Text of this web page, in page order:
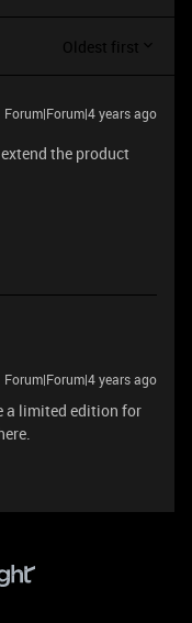
Oldest first
Forum|Forum|4 years ago
the product
Forum|Forum|4 years ago
a limited edition for